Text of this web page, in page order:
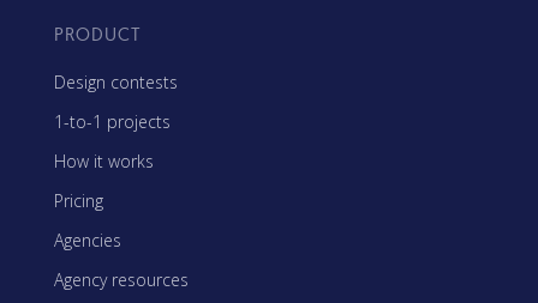
PRODUCT
Design contests
1-to-1 projects
How it works
Pricing
Agencies
Agency resources